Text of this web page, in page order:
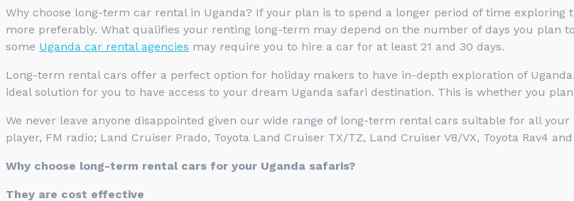
Why choose long-term car rental in Uganda? If your plan is to spend a longer period of time
more preferably. What qualifies your renting long-term may depend on the number of days you plan
some Uganda car rental agencies may require you to hire a car for at least 21 and 30 days.
Long-term rental cars offer a perfect option for holiday makers to have in-depth exploration of
ideal solution for you to have access to your dream Uganda safari destination. This is whether you
We never leave anyone disappointed given our wide range of long-term rental cars suitable for all
player, FM radio; Land Cruiser Prado, Toyota Land Cruiser TX/TZ, Land Cruiser V8/VX, Toyota Rav4
Why choose long-term rental cars for your Uganda safaris?
They are cost effective